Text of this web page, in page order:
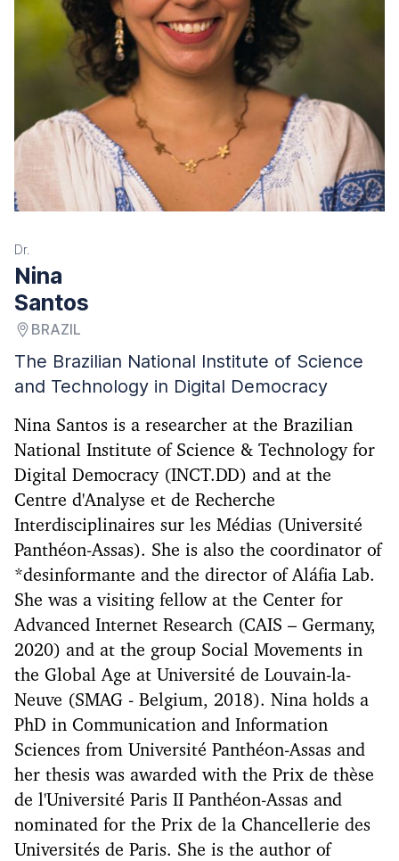
Dr.
Nina
Santos
BRAZIL
The Brazilian National Institute of Science
and Technology in Digital Democracy
Nina Santos is a researcher at the Brazilian
National Institute of Science & Technology for
Digital Democracy (INCT.DD) and at the
Centre d'Analyse et de Recherche
Interdisciplinaires sur les Médias (Université
Panthéon-Assas). She is also the coordinator of
*desinformante and the director of Aláfia Lab.
She was a visiting fellow at the Center for
Advanced Internet Research (CAIS – Germany,
2020) and at the group Social Movements in
the Global Age at Université de Louvain-la-
Neuve (SMAG - Belgium, 2018). Nina holds a
PhD in Communication and Information
Sciences from Université Panthéon-Assas and
her thesis was awarded with the Prix de thèse
de l'Université Paris II Panthéon-Assas and
nominated for the Prix de la Chancellerie des
Universités de Paris. She is the author of